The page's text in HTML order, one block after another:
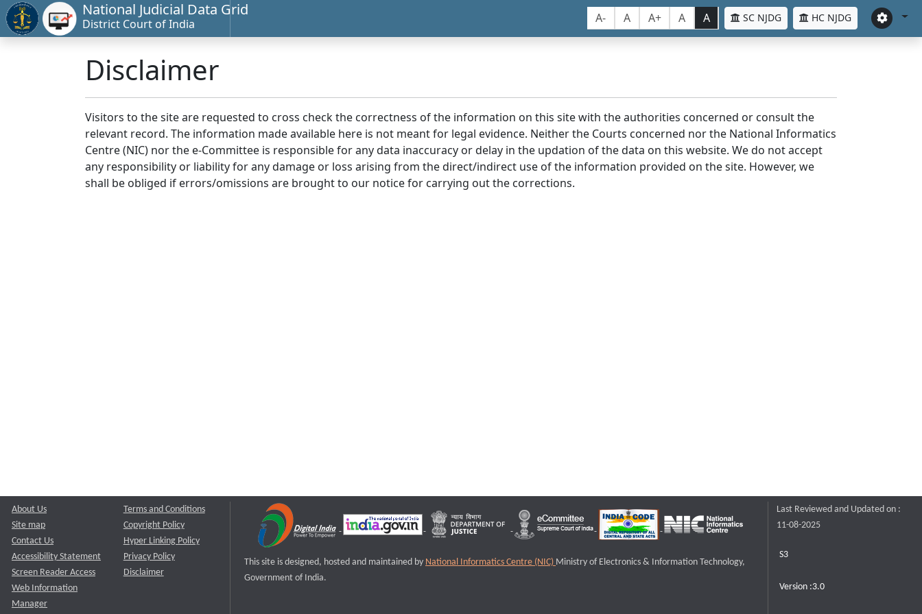
National Judicial Data Grid
District Court of India A- A A+ A A SC NJDG HC NJDG
Disclaimer
Visitors to the site are requested to cross check the correctness of the information on this site with the authorities concerned or consult the
relevant record. The information made available here is not meant for legal evidence. Neither the Courts concerned nor the National Informatics
Centre (NIC) nor the e-Committee is responsible for any data inaccuracy or delay in the updation of the data on this website. We do not accept
any responsibility or liability for any damage or loss arising from the direct/indirect use of the information provided on the site. However, we
shall be obliged if errors/omissions are brought to our notice for carrying out the corrections.
About Us
Site map
Contact Us
Accessibility Statement
Screen Reader Access
Web Information
Manager
Terms and Conditions
Copyright Policy
Hyper Linking Policy
Privacy Policy
Disclaimer
This site is designed, hosted and maintained by National Informatics Centre (NIC) Ministry of Electronics & Information Technology,
Government of India.
Last Reviewed and Updated on :
11-08-2025
S3
Version :3.0